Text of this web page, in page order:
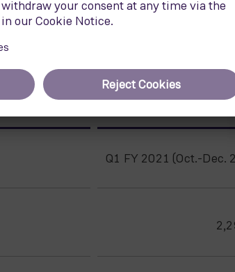
group that, among other activities,
Q1 FY 2021 (Oct.-Dec.